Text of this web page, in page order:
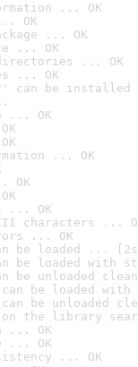
... OK
OK
... OK
... OK
... OK
... OK
can be installed
... OK
... OK
OK
... OK
characters ...
... OK
be loaded ...
be loaded with
be unloaded
can be loaded
can be unloaded
on the library
... OK
... OK
... OK